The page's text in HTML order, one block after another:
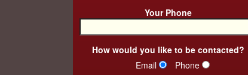
Your Phone
How would you like to be contacted?
Email
Phone